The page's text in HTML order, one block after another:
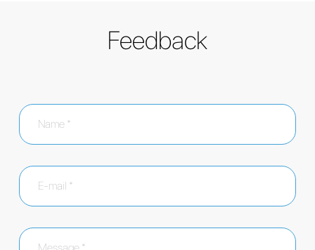
Feedback